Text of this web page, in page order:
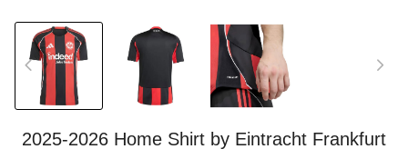
2025-2026 Home Shirt by Eintracht Frankfurt